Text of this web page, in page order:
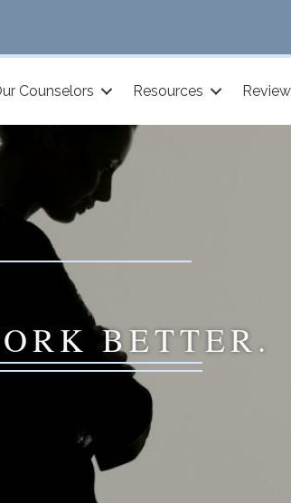
Counselors Resources
BETTER.